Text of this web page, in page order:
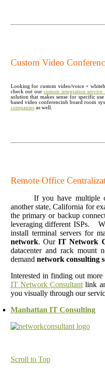
Custom Video
Looking for custom video/voice +
check out ourcustom integration
solution that makes sense for specific
based video conferencinb board room
companiesas well.
Remote Office
If you have multiple
another state, California for
the primary or backup
leveraging different ISPs.
install terminal servers for
network. OurIT Network
datacenter and rack mount
demand network consulting
Interested in finding out
IT Network Consultant link
you visually through our
Manhattan IT Consulting
Scroll to Top